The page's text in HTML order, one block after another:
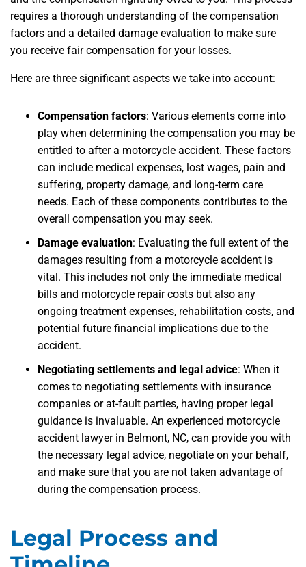
requires a thorough understanding of the compensation
factors and a detailed damage evaluation to make sure
you receive fair compensation for your losses.
Here are three significant aspects we take into account:
Compensation factors: Various elements come into
play when determining the compensation you may be
entitled to after a motorcycle accident. These factors
can include medical expenses, lost wages, pain and
suffering, property damage, and long-term care
needs. Each of these components contributes to the
overall compensation you may seek.
Damage evaluation: Evaluating the full extent of the
damages resulting from a motorcycle accident is
vital. This includes not only the immediate medical
bills and motorcycle repair costs but also any
ongoing treatment expenses, rehabilitation costs, and
potential future financial implications due to the
accident.
Negotiating settlements and legal advice: When it
comes to negotiating settlements with insurance
companies or at-fault parties, having proper legal
guidance is invaluable. An experienced motorcycle
accident lawyer in Belmont, NC, can provide you with
the necessary legal advice, negotiate on your behalf,
and make sure that you are not taken advantage of
during the compensation process.
Legal Process and